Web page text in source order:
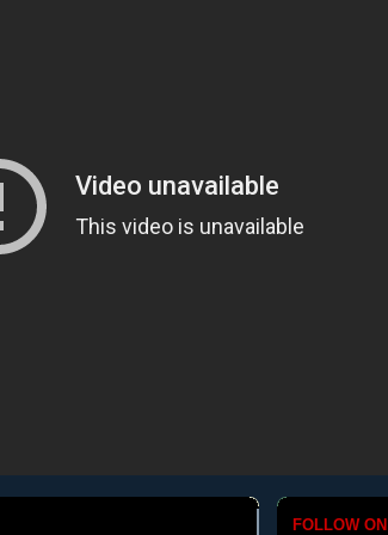
FOLLOW